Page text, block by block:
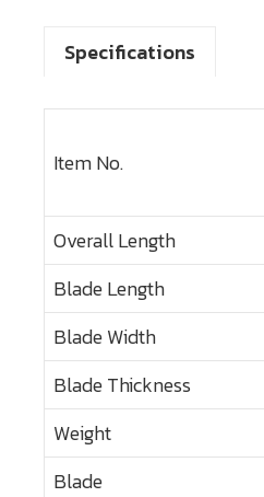
Specifications
Item No.
Overall Length
Blade Length
Blade Width
Blade Thickness
Weight
Blade